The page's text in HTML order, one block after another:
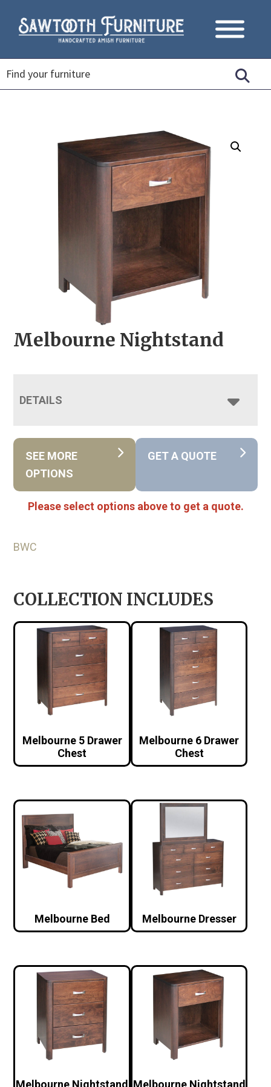
Melbourne Nightstand
DETAILS
SEE MORE
OPTIONS
GET A QUOTE
Please select options above to get a quote.
BWC
COLLECTION INCLUDES
Melbourne 5 Drawer
Chest
Melbourne 6 Drawer
Chest
Melbourne Bed Melbourne Dresser